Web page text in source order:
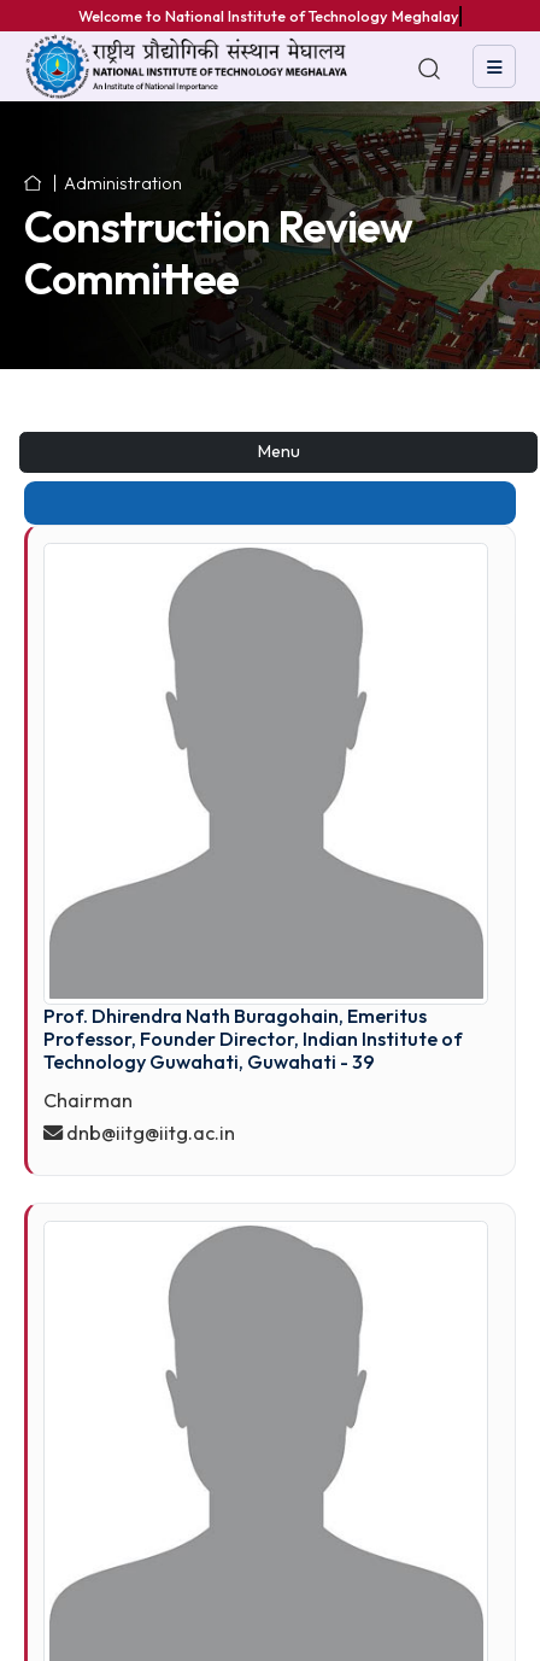
Welcome to National Institute of Technology Meghalaya
Construction Review
Committee
Prof. Dhirendra Nath Buragohain, Emeritus
Technology Guwahati, Guwahati - 39
Chairman
dnb@iitg@iitg.ac.in